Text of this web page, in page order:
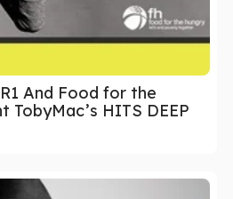
And Food for the
TobyMac’s HITS DEEP